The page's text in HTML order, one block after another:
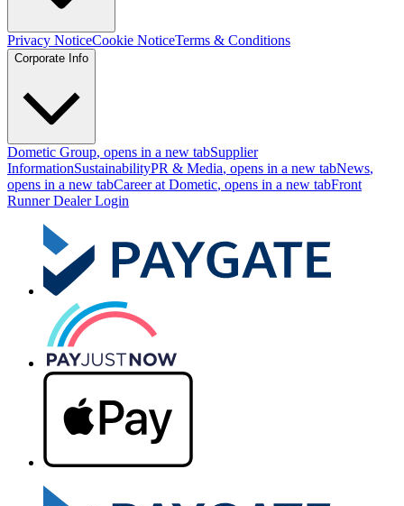
Privacy NoticeCookie NoticeTerms & Conditions
Corporate Info
Dometic Group, opens in a new tabSupplier
InformationSustainabilityPR & Media, opens in a new tabNews,
opens in a new tabCareer at Dometic, opens in a new tabFront
Runner Dealer Login